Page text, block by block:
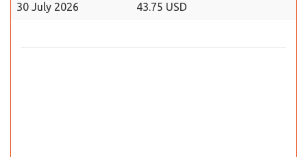
30 July 2026 43.75 USD